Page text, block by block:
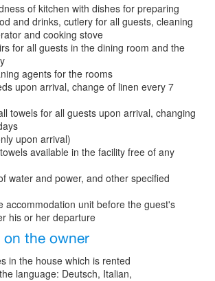
of kitchen with dishes for preparing
and drinks, cutlery for all guests, cleaning
and cooking stove
for all guests in the dining room and the
agents for the rooms
upon arrival, change of linen every 7
towels for all guests upon arrival, changing
upon arrival)
available in the facility free of any
water and power, and other specified
accommodation unit before the guest's
his or her departure
the owner
in the house which is rented
language: Deutsch, Italian,